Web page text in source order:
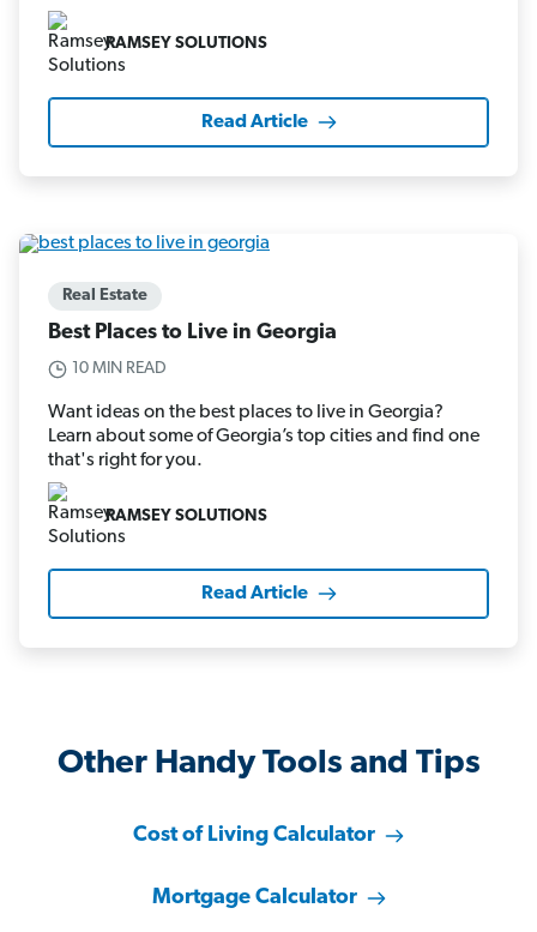
RAMSEY SOLUTIONS
Read Article
Real Estate
Best Places to Live in Georgia
10 MIN READ
Want ideas on the best places to live in Georgia?
Learn about some of Georgia’s top cities and find one
that's right for you.
RAMSEY SOLUTIONS
Read Article
Other Handy Tools and Tips
Cost of Living Calculator
Mortgage Calculator